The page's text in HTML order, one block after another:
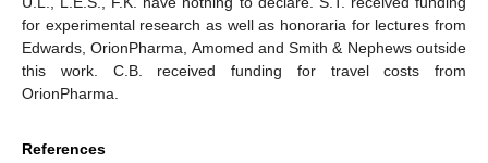
for experimental research as well as honoraria for lectures from
Edwards, OrionPharma, Amomed and Smith & Nephews outside
this work. C.B. received funding for travel costs from
OrionPharma.
References